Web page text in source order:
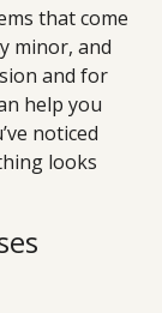
that come
minor, and
and for
help you
noticed
looks